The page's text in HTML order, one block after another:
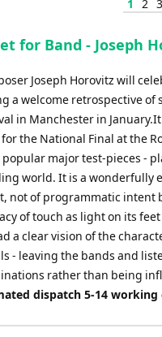
1 2 3
for Band - Joseph
Joseph Horovitz will
a welcome retrospective of
in Manchester in
the National Final at the
popular major test-pieces -
world. It is a wonderfully
not of programmatic
of touch as light on its
a clear vision of the
- leaving the bands and
rather than being
dispatch 5-14 working